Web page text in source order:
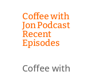
Coffee with
Jon Podcast
Recent
Episodes
Coffee with